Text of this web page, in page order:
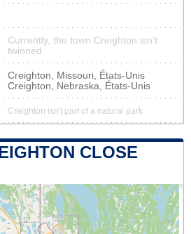
Currently, the town Creighton isn’t
twinned
Creighton, Missouri, États-Unis
Creighton, Nebraska, États-Unis
Creighton isn't part of a natural park
CLOSE